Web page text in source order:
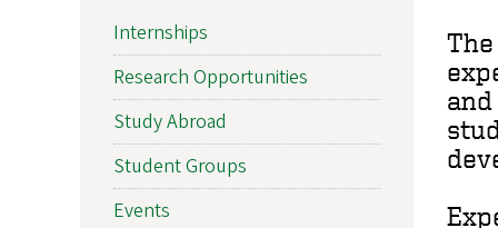
Internships
Research Opportunities
Study Abroad
Student Groups
Events